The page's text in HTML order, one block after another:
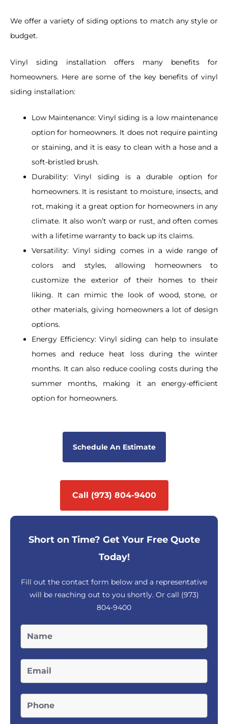
We offer a variety of siding options to match any style or
budget.
Vinyl siding installation offers many benefits for
homeowners. Here are some of the key benefits of vinyl
siding installation:
Low Maintenance: Vinyl siding is a low maintenance
option for homeowners. It does not require painting
or staining, and it is easy to clean with a hose and a
soft-bristled brush.
Durability:Vinyl siding is a durable option for
homeowners. It is resistant to moisture, insects, and
rot, making it a great option for homeowners in any
climate. It also won’t warp or rust, and often comes
with a lifetime warranty to back up its claims.
Versatility: Vinyl siding comes in a wide range of
colors and styles, allowing homeowners to
customize the exterior of their homes to their
liking. It can mimic the look of wood, stone, or
other materials, giving homeowners a lot of design
options.
Energy Efficiency: Vinyl siding can help to insulate
homes and reduce heat loss during the winter
months. It can also reduce cooling costs during the
summer months, making it an energy-efficient
option for homeowners.
Schedule An Estimate
Call (973) 804-9400
Short on Time? Get Your Free Quote
Today!
Fill out the contact form below and a representative
will be reaching out to you shortly. Or call (973)
804-9400